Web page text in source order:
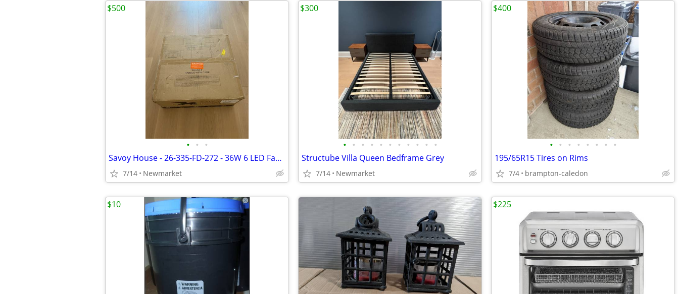
• • •
Savoy House - 26-335-FD-272 - 36W 6 LED Fan Light Fixture
7/14 Newmarket
$500
• • • • • • • • • • •
Structube Villa Queen Bedframe Grey
7/14 Newmarket
$300
• • • • • • • •
195/65R15 Tires on Rims
7/4 brampton-caledon
$400
$10 $225